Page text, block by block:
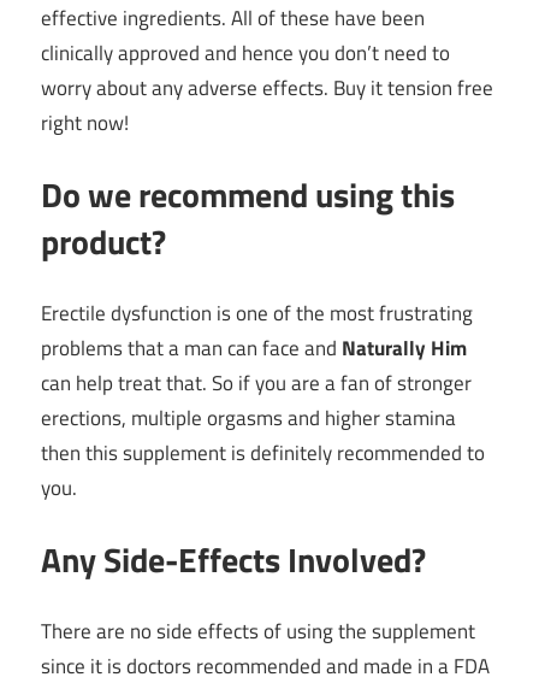
effective ingredients. All of these have been
clinically approved and hence you don’t need to
worry about any adverse effects. Buy it tension free
right now!
Do we recommend using this
product?
Erectile dysfunction is one of the most frustrating
problems that a man can face and Naturally Him
can help treat that. So if you are a fan of stronger
erections, multiple orgasms and higher stamina
then this supplement is definitely recommended to
you.
Any Side-Effects Involved?
There are no side effects of using the supplement
since it is doctors recommended and made in a FDA